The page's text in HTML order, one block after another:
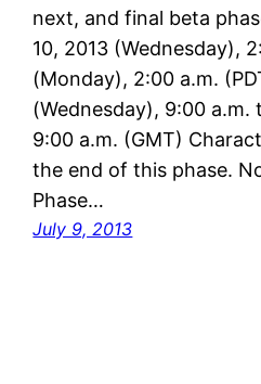
next, and final beta
10, 2013 (Wednesday),
(Monday), 2:00 a.m.
(Wednesday), 9:00 a.m.
9:00 a.m. (GMT)
the end of this phase.
Phase…
July 9, 2013